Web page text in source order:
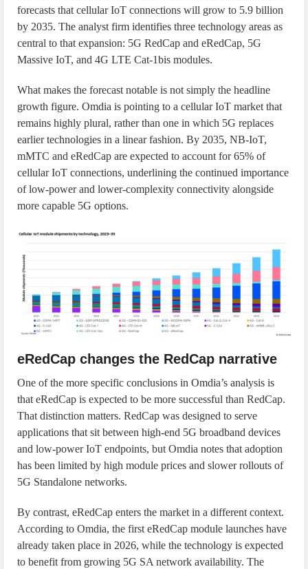
forecasts that cellular IoT connections will grow to 5.9 billion
by 2035. The analyst firm identifies three technology areas as
central to that expansion: 5G RedCap and eRedCap, 5G
Massive IoT, and 4G LTE Cat-1bis modules.
What makes the forecast notable is not simply the headline
growth figure. Omdia is pointing to a cellular IoT market that
remains highly plural, rather than one in which 5G replaces
earlier technologies in a linear fashion. By 2035, NB-IoT,
mMTC and eRedCap are expected to account for 65% of
cellular IoT connections, underlining the continued importance
of low-power and lower-complexity connectivity alongside
more capable 5G options.
eRedCap changes the RedCap narrative
One of the more specific conclusions in Omdia’s analysis is
that eRedCap is expected to be more successful than RedCap.
That distinction matters. RedCap was designed to serve
applications that sit between high-end 5G broadband devices
and low-power IoT endpoints, but Omdia notes that adoption
has been limited by high module prices and slower rollouts of
5G Standalone networks.
By contrast, eRedCap enters the market in a different context.
According to Omdia, the first eRedCap module launches have
already taken place in 2026, while the technology is expected
to benefit from growing 5G SA network availability. The